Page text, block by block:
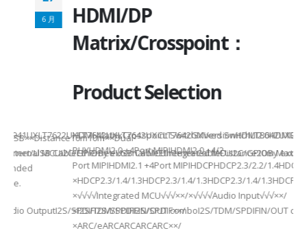
MCUI2C/GPIOBy external MCUIntegrated MCUI2C/GPIOBy external
SPDIFI2S/SPDIFI2S/SPDIF××/
CableEthernet/USB CableEthernet CableDistance20m Max20m
HDMI/DP
Matrix/Crosspoint：
Product Selection
HDMI MatrixCrosspoint SwitchMixed
PHYHDMI2.0 +4Port MIPIHDMI2.0 +4/2-
Port MIPIHDMI2.1 +4Port MIPIHDCPHDCP2.3/2.2/1.4HDCP2.3/
×HDCP2.3/1.4/1.3HDCP2.3/1.4/1.3HDCP2.3/1.4/1.3HDCP2.3/
×√√√√Integrated MCU√√√××/×√√√√Audio Input√√√××/
×I2S/TDM/SPDIFIN/OUT comboI2S/TDM/SPDIFIN/OUT
×ARC/eARCARCARCARC××/